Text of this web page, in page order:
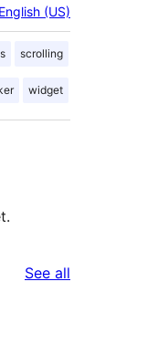
English (US)
scrolling
widget
See all